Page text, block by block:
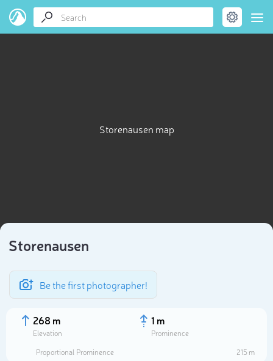
Storenausen map
Storenausen
Be the first photographer!
268 m
Elevation
1 m
Prominence
Proportional Prominence
215 m